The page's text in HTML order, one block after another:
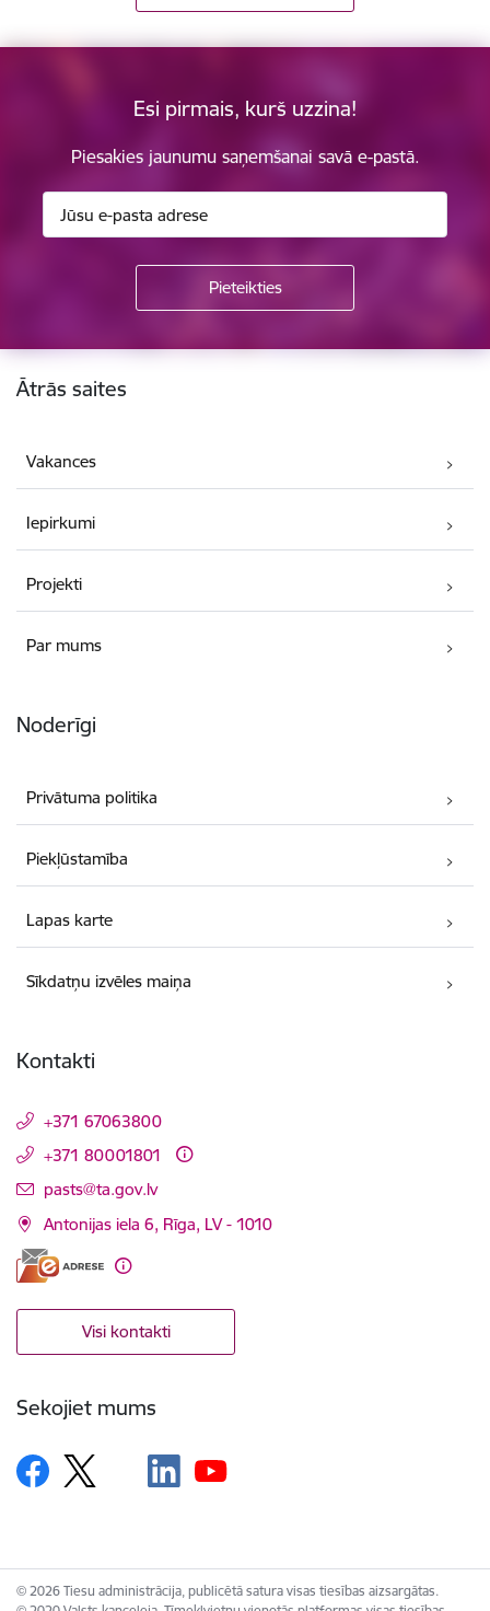
Esi pirmais, kurš uzzina!
Piesakies jaunumu saņemšanai savā e-pastā.
Kājene
Ātrās saites
Vakances
Iepirkumi
Projekti
Par mums
Noderīgi
Privātuma politika
Piekļūstamība
Lapas karte
Sīkdatņu izvēles maiņa
Kontakti
+371 67063800
+371 80001801
E-pasts:
pasts@ta.gov.lv
Antonijas iela 6, Rīga, LV - 1010
Visi kontakti
Sekojiet mums
© 2026 Tiesu administrācija, publicētā satura visas tiesības aizsargātas.